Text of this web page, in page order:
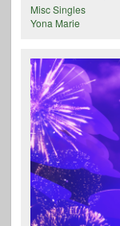
Misc Singles
Yona Marie